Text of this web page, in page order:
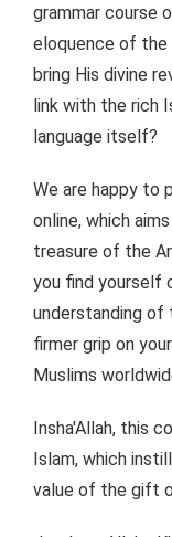
grammar course
eloquence of the
bring His divine
link with the rich
language itself?
We are happy to
online, which
treasure of the
you find yourself
understanding of
firmer grip on
Muslims
Insha'Allah, this
Islam, which
value of the gift